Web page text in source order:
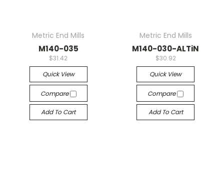
Metric End Mills
M140-035
$31.42
Quick View
Compare
Add To Cart
Metric End Mills
M140-030-ALTiN
$30.92
Quick View
Compare
Add To Cart